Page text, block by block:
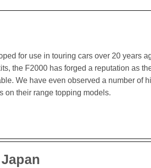
for use in touring cars over 20 years
the F2000 has forged a reputation as
We have even observed a number of
on their range topping models.